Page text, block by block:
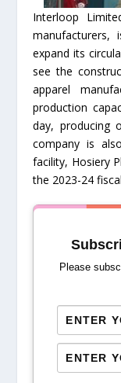
Interloop
expand its
see the
apparel
production
day, producing
company is
facility, Hosiery
the 2023-24
Please